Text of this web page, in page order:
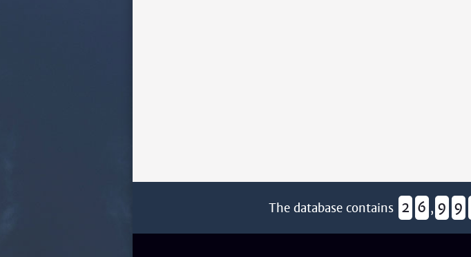
The database contains 2 6 , 9 9